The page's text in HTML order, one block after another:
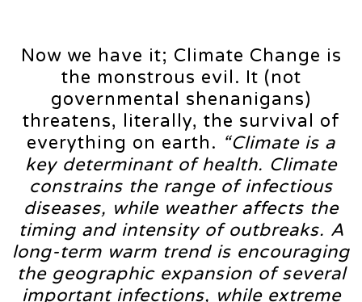
Now we have it; Climate Change is
the monstrous evil. It (not
governmental shenanigans)
threatens, literally, the survival of
everything on earth. “Climate is a
key determinant of health. Climate
constrains the range of infectious
diseases, while weather affects the
timing and intensity of outbreaks. A
long-term warm trend is encouraging
the geographic expansion of several
important infections, while extreme